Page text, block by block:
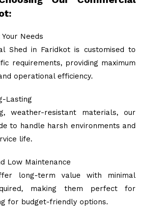
Needs
Shed in Faridkot is customised to
requirements, providing maximum
operational efficiency.
Lasting
weather-resistant materials, our
to handle harsh environments and
life.
Low Maintenance
long-term value with minimal
making them perfect for
for budget-friendly options.